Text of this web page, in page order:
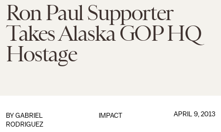
Ron Paul Supporter
Takes Alaska GOP HQ
Hostage
IMPACT
BY GABRIEL
RODRIGUEZ
APRIL 9, 2013